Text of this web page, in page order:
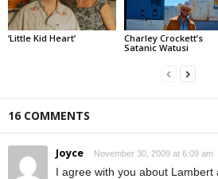
‘Little Kid Heart’
Charley Crockett’s
Satanic Watusi
16 COMMENTS
Joyce November 30, 2009 at 6:09 am
I agree with you about Lambert